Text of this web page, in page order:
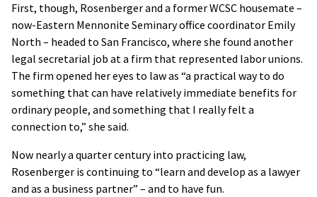
First, though, Rosenberger and a former WCSC housemate –
now-Eastern Mennonite Seminary office coordinator Emily
North – headed to San Francisco, where she found another
legal secretarial job at a firm that represented labor unions.
The firm opened her eyes to law as “a practical way to do
something that can have relatively immediate benefits for
ordinary people, and something that I really felt a
connection to,” she said.
Now nearly a quarter century into practicing law,
Rosenberger is continuing to “learn and develop as a lawyer
and as a business partner” – and to have fun.